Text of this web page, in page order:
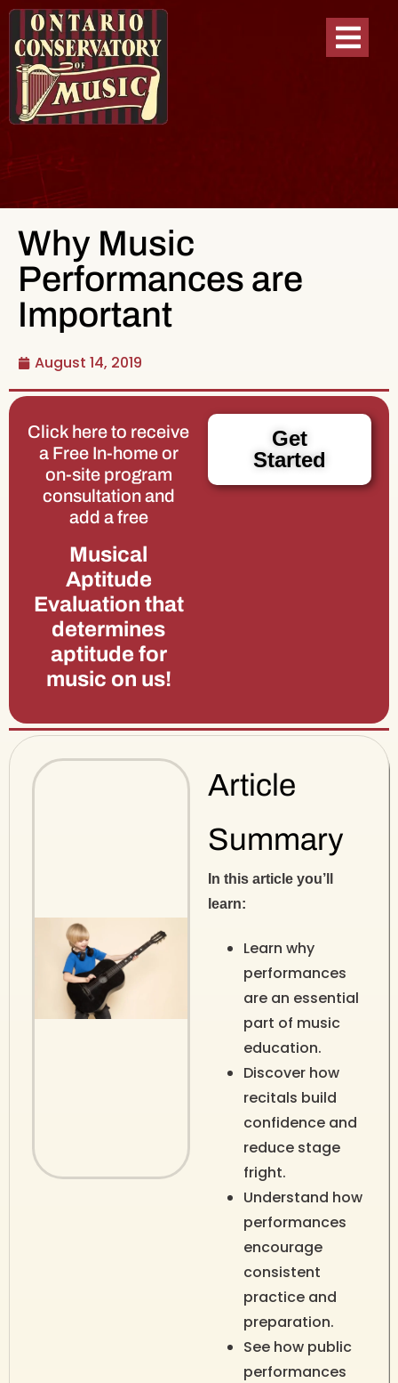
Why Music
Performances are
Important
August 14, 2019
Click here to receive
a Free In-home or
on-site program
consultation and
add a free
Musical
Aptitude
Evaluation that
determines
aptitude for
music on us!
Get
Started
Article
Summary
In this article you’ll
learn:
Learn why
performances
are an essential
part of music
education.
Discover how
recitals build
confidence and
reduce stage
fright.
Understand how
performances
encourage
consistent
practice and
preparation.
See how public
performances